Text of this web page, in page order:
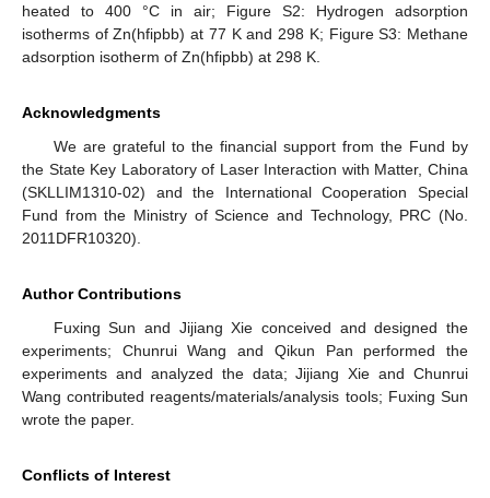
heated to 400 °C in air; Figure S2: Hydrogen adsorption
isotherms of Zn(hfipbb) at 77 K and 298 K; Figure S3: Methane
adsorption isotherm of Zn(hfipbb) at 298 K.
Acknowledgments
We are grateful to the financial support from the Fund by
the State Key Laboratory of Laser Interaction with Matter, China
(SKLLIM1310-02) and the International Cooperation Special
Fund from the Ministry of Science and Technology, PRC (No.
2011DFR10320).
Author Contributions
Fuxing Sun and Jijiang Xie conceived and designed the
experiments; Chunrui Wang and Qikun Pan performed the
experiments and analyzed the data; Jijiang Xie and Chunrui
Wang contributed reagents/materials/analysis tools; Fuxing Sun
wrote the paper.
Conflicts of Interest